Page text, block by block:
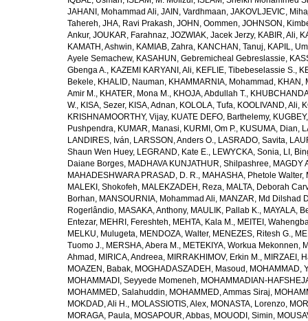
JAHANI, Mohammad Ali, JAIN, Vardhmaan, JAKOVLJEVIC,
Tahereh, JHA, Ravi Prakash, JOHN, Oommen, JOHNSON,
Ankur, JOUKAR, Farahnaz, JOZWIAK, Jacek Jerzy, KABIR, Ali,
KAMATH, Ashwin, KAMIAB, Zahra, KANCHAN, Tanuj, KAPIL,
Ayele Semachew, KASAHUN, Gebremicheal Gebreslassie,
Gbenga A., KAZEMI KARYANI, Ali, KEFLIE, Tibebeselassie S.,
Bekele, KHALID, Nauman, KHAMMARNIA, Mohammad , KHAN,
Amir M., KHATER, Mona M., KHOJA, Abdullah T.,
W., KISA, Sezer, KISA, Adnan, KOLOLA, Tufa, KOOLIVAND, Ali,
KRISHNAMOORTHY, Vijay, KUATE DEFO, Barthelemy,
Pushpendra, KUMAR, Manasi, KURMI, Om P., KUSUMA, Dian,
LANDIRES, Iván, LARSSON, Anders O., LASRADO, Savita,
Shaun Wen Huey, LEGRAND, Kate E., LEWYCKA, Sonia, LI,
Daiane Borges, MADHAVA KUNJATHUR, Shilpashree, MAGDY
MAHADESHWARA PRASAD, D. R., MAHASHA, Phetole Walter,
MALEKI, Shokofeh, MALEKZADEH, Reza, MALTA, Deborah
Borhan, MANSOURNIA, Mohammad Ali, MANZAR, Md Dilshad
Rogerlândio, MASAKA, Anthony, MAULIK, Pallab K., MAYALA,
Entezar, MEHRI, Fereshteh, MEHTA, Kala M., MEITEI,
MELKU, Mulugeta, MENDOZA, Walter, MENEZES, Ritesh G.,
Tuomo J., MERSHA, Abera M., METEKIYA, Workua Mekonnen,
Ahmad , MIRICA, Andreea, MIRRAKHIMOV, Erkin M., MIRZAEI,
MOAZEN, Babak, MOGHADASZADEH, Masoud , MOHAMMAD,
MOHAMMADI, Seyyede Momeneh, MOHAMMADIAN-
MOHAMMED, Salahuddin, MOHAMMED, Ammas Siraj,
MOKDAD, Ali H., MOLASSIOTIS, Alex, MONASTA, Lorenzo,
MORAGA, Paula, MOSAPOUR, Abbas, MOUODI, Simin,